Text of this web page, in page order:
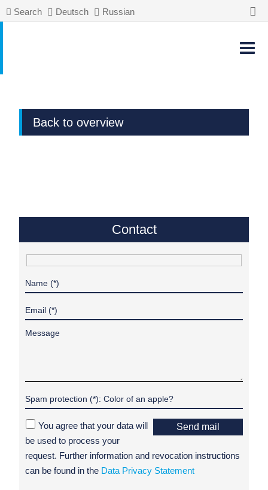
Search Deutsch Russian
Back to overview
Contact
Send mail
You agree that your data will
be used to process your
request. Further information and revocation instructions
can be found in the Data Privacy Statement